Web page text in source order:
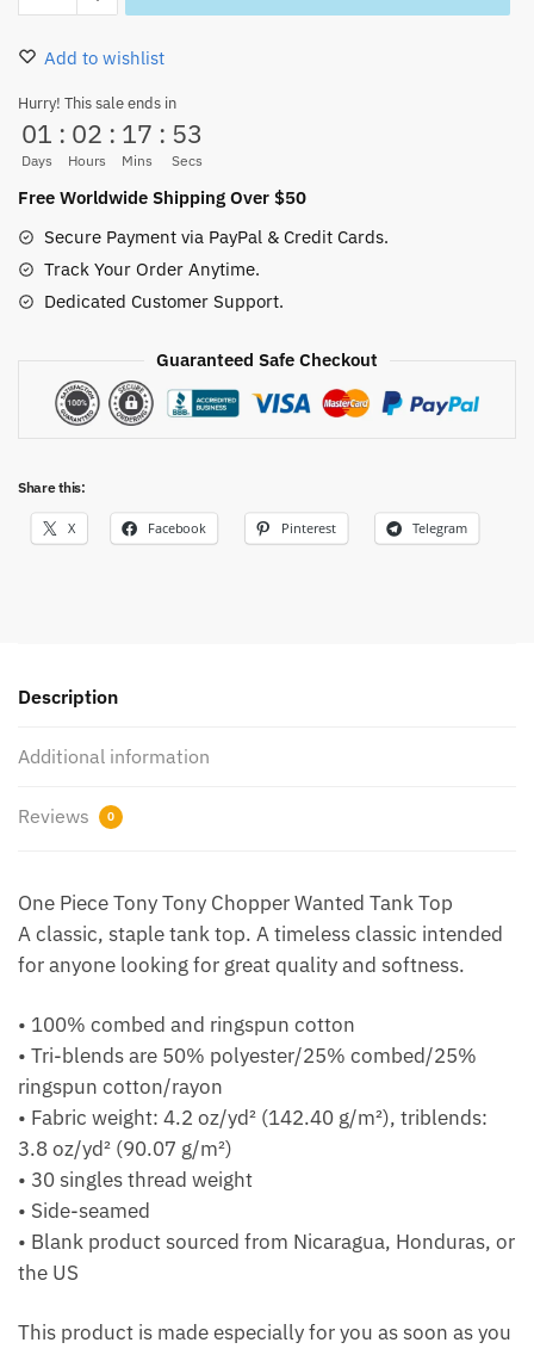
Tony
Tony
Wanted
Tank
Top
quantity
Add to wishlist
Hurry! This sale ends in
01
Days
: 02
Hours
: 17
Mins
: 53
Secs
Free Worldwide Shipping Over $50
Secure Payment via PayPal & Credit Cards.
Track Your Order Anytime.
Dedicated Customer Support.
Guaranteed Safe Checkout
Share this:
X Facebook Pinterest Telegram
Description
Additional information
Reviews 0
One Piece Tony Tony Chopper Wanted Tank Top
A classic, staple tank top. A timeless classic intended
for anyone looking for great quality and softness.
• 100% combed and ringspun cotton
• Tri-blends are 50% polyester/25% combed/25%
ringspun cotton/rayon
• Fabric weight: 4.2 oz/yd² (142.40 g/m²), triblends:
3.8 oz/yd² (90.07 g/m²)
• 30 singles thread weight
• Side-seamed
• Blank product sourced from Nicaragua, Honduras, or
the US
This product is made especially for you as soon as you